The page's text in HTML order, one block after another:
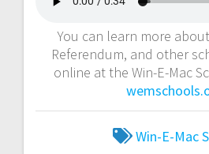
You can learn more
Referendum, and other
online at the Win-E-Mac
Win-E-Mac